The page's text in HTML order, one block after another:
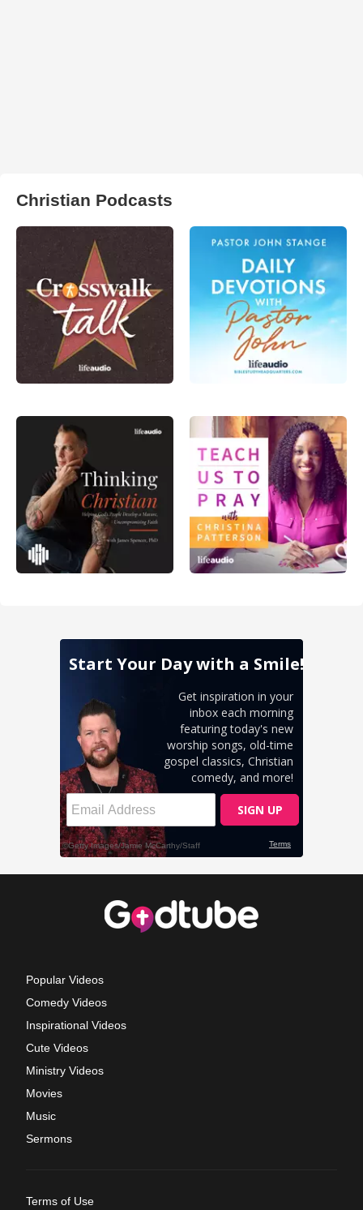
Christian Podcasts
Popular Videos
Comedy Videos
Inspirational Videos
Cute Videos
Ministry Videos
Movies
Music
Sermons
Terms of Use